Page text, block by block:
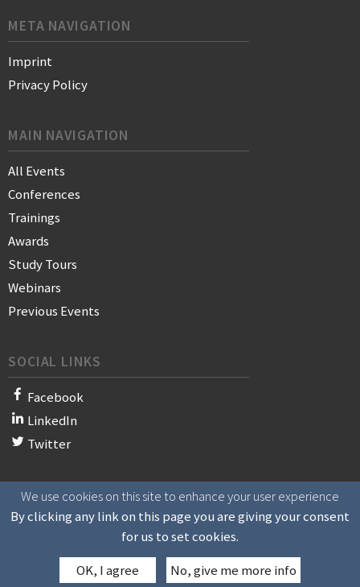
META NAVIGATION
Imprint
Privacy Policy
MAIN NAVIGATION
All Events
Conferences
Trainings
Awards
Study Tours
Webinars
Previous Events
SOCIAL LINKS
Facebook
LinkedIn
Twitter
© 2021 WAN-IFRA - World Association of News Publishers
We use cookies on this site to enhance your user experience
By clicking any link on this page you are giving your consent
for us to set cookies.
OK, I agree
No, give me more info